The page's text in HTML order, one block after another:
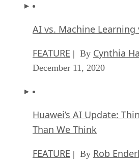
AI vs. Machine Learning
FEATURE | By Cynthia
December 11, 2020
Huawei’s AI Update:
Than We Think
FEATURE | By Rob